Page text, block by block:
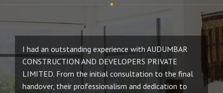
I had an outstanding experience with AUDUMBAR
CONSTRUCTION AND DEVELOPERS PRIVATE
LIMITED. From the initial consultation to the final
handover, their professionalism and dedication to